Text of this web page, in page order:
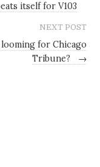
itself for V103
NEXT POST
for Chicago
Tribune?
→